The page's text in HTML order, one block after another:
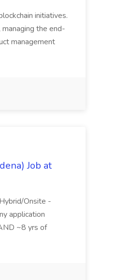
initiatives.
the end-
management
Job at
Onsite -
application
~8 yrs of